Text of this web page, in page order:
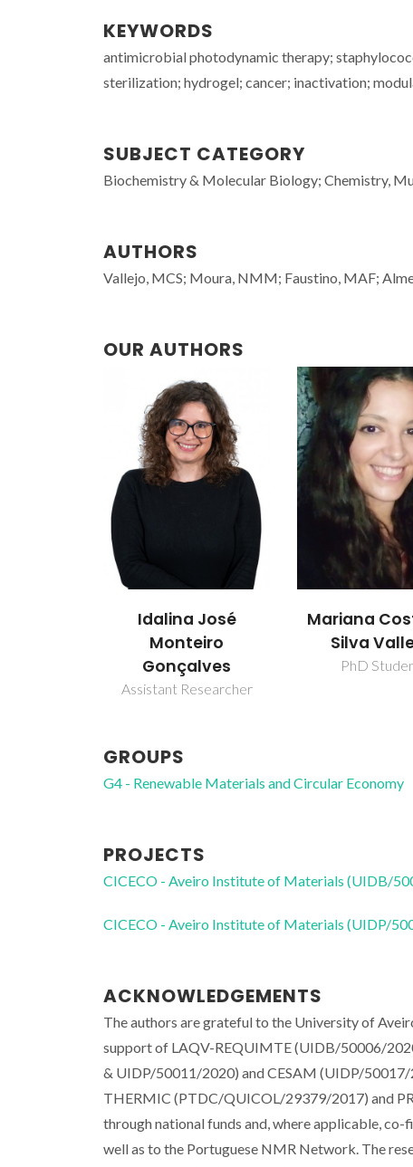
KEYWORDS
antimicrobial photodynamic therapy;
sterilization; hydrogel; cancer; inactivation;
SUBJECT CATEGORY
Biochemistry & Molecular Biology; Chemistry,
AUTHORS
Vallejo, MCS; Moura, NMM; Faustino, MAF;
OUR AUTHORS
Idalina José
Monteiro
Gonçalves
Assistant Researcher
Mariana
Silva
PhD
GROUPS
G4 - Renewable Materials and Circular Economy
PROJECTS
CICECO - Aveiro Institute of Materials (UIDB/
CICECO - Aveiro Institute of Materials (UIDP/
ACKNOWLEDGEMENTS
The authors are grateful to the University of
support of LAQV-REQUIMTE (UIDB/50006/
& UIDP/50011/2020) and CESAM (UIDP/
THERMIC (PTDC/QUICOL/29379/2017) and
through national funds and, where applicable,
well as to the Portuguese NMR Network. The